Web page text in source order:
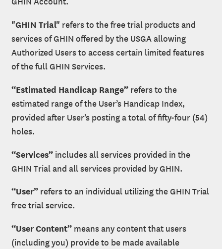
"GHIN Trial" refers to the free trial products and
services of GHIN offered by the USGA allowing
Authorized Users to access certain limited features
of the full GHIN Services.
“Estimated Handicap Range” refers to the
estimated range of the User’s Handicap Index,
provided after User’s posting a total of fifty-four (54)
holes.
“Services” includes all services provided in the
GHIN Trial and all services provided by GHIN.
“User” refers to an individual utilizing the GHIN Trial
free trial service.
“User Content” means any content that users
(including you) provide to be made available